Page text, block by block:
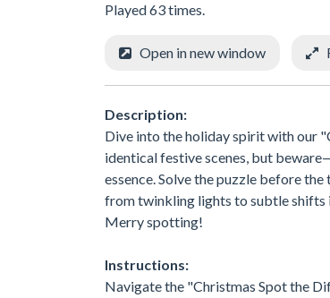
Played 63 times.
Open in new window
Description:
Dive into the holiday spirit with our
identical festive scenes, but
essence. Solve the puzzle before
from twinkling lights to subtle shifts
Merry spotting!
Instructions:
Navigate the "Christmas Spot the